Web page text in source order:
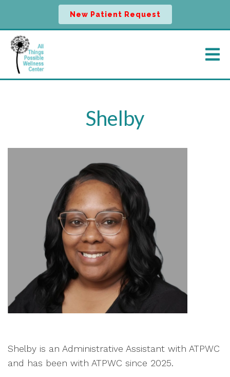
New Patient Request
Shelby
Shelby is an Administrative Assistant with ATPWC
and has been with ATPWC since 2025.